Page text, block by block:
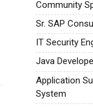
Community
Sr. SAP
IT Security
Java
Application
System